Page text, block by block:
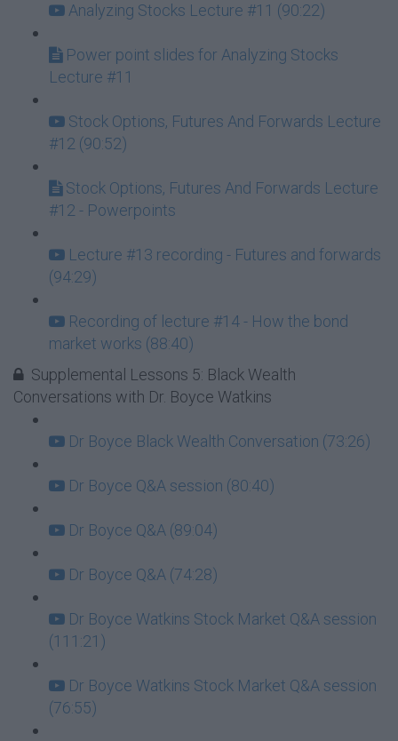
Analyzing Stocks Lecture #11 (90:22)
Power point slides for Analyzing Stocks
Lecture #11
Stock Options, Futures And Forwards Lecture
#12 (90:52)
Stock Options, Futures And Forwards Lecture
#12 - Powerpoints
Lecture #13 recording - Futures and forwards
(94:29)
Recording of lecture #14 - How the bond
market works (88:40)
Supplemental Lessons 5: Black Wealth
Conversations with Dr. Boyce Watkins
Dr Boyce Black Wealth Conversation (73:26)
Dr Boyce Q&A session (80:40)
Dr Boyce Q&A (89:04)
Dr Boyce Q&A (74:28)
Dr Boyce Watkins Stock Market Q&A session
(111:21)
Dr Boyce Watkins Stock Market Q&A session
(76:55)